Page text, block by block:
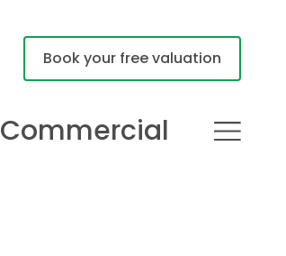
Commercial
Book your free valuation